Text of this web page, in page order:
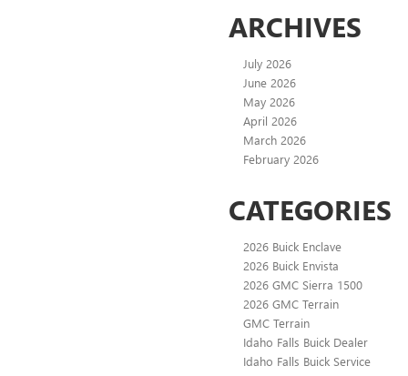
ARCHIVES
July 2026
June 2026
May 2026
April 2026
March 2026
February 2026
CATEGORIES
2026 Buick Enclave
2026 Buick Envista
2026 GMC Sierra 1500
2026 GMC Terrain
GMC Terrain
Idaho Falls Buick Dealer
Idaho Falls Buick Service